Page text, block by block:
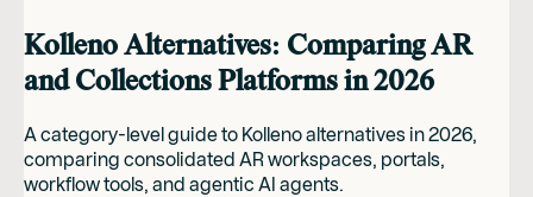
Kolleno Alternatives: Comparing AR
and Collections Platforms in 2026
A category-level guide to Kolleno alternatives in 2026,
comparing consolidated AR workspaces, portals,
workflow tools, and agentic AI agents.